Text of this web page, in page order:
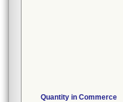
Quantity in Commerce